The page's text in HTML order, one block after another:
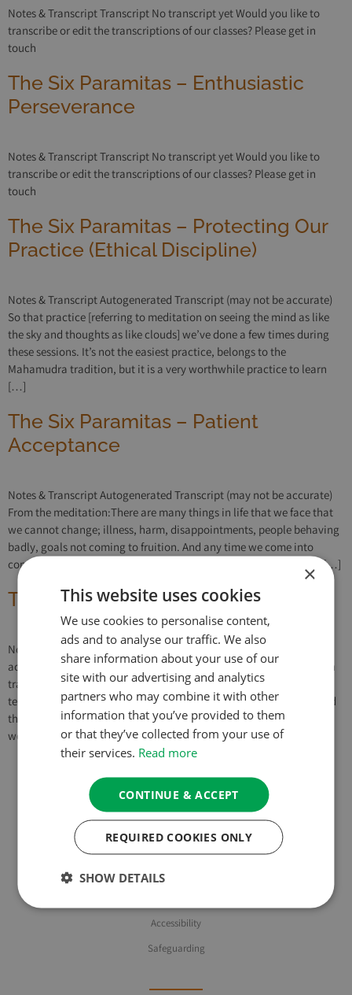
Notes & Transcript Transcript No transcript yet Would you like to
transcribe or edit the transcriptions of our classes? Please get in
touch
The Six Paramitas – Enthusiastic
Perseverance
Notes & Transcript Transcript No transcript yet Would you like to
transcribe or edit the transcriptions of our classes? Please get in
touch
The Six Paramitas – Protecting Our
Practice (Ethical Discipline)
Notes & Transcript Autogenerated Transcript (may not be accurate)
So that practice [referring to meditation on seeing the mind as like
the sky and thoughts as like clouds] we’ve done a few times during
these sessions. It’s not the easiest practice, belongs to the
Mahamudra tradition, but it is a very worthwhile practice to learn
[…]
The Six Paramitas – Patient
Acceptance
Notes & Transcript Autogenerated Transcript (may not be accurate)
From the meditation:There are many things in life that we face that
we cannot change; illness, harm, disappointments, people behaving
badly, goals not coming to fruition. And any time we come into
conflict with life in this way, any time we want life to be different […]
The Six Paramitas – Generosity
Notes & Transcript Automatic Generated Transcript (may not be
accurate) These Six Paramitas, as I probably mentioned there, often
translated as the six perfections. But the meaning of the Sanskrit
term paramita doesn’t mean to perfect really. It means to transcend
that. And so you can’t really perfect giving, can you? Because what
would that […]
About Us
Privacy Policy & Cookie Policy
Website Terms of Use
Accessibility
Safeguarding
×
This website uses cookies
We use cookies to personalise content,
ads and to analyse our traffic. We also
share information about your use of our
site with our advertising and analytics
partners who may combine it with other
information that you’ve provided to them
or that they’ve collected from your use of
their services. Read more
CONTINUE & ACCEPT
REQUIRED COOKIES ONLY
SHOW DETAILS